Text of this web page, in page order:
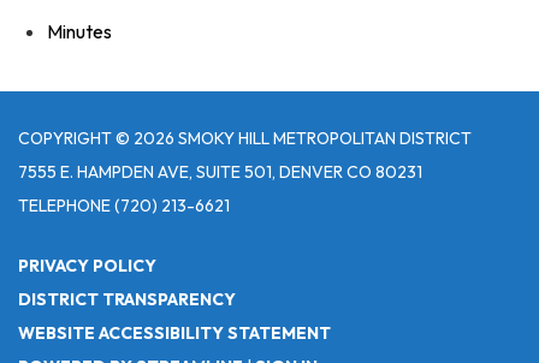
Minutes
COPYRIGHT © 2026 SMOKY HILL METROPOLITAN DISTRICT
7555 E. HAMPDEN AVE, SUITE 501, DENVER CO 80231
TELEPHONE(720) 213-6621
PRIVACY POLICY
DISTRICT TRANSPARENCY
WEBSITE ACCESSIBILITY STATEMENT